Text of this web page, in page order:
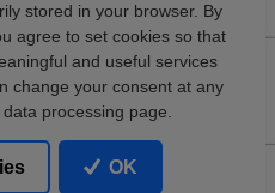
stored in your browser. By
agree to set cookies so that
and useful services
change your consent at any
processing page.
OK